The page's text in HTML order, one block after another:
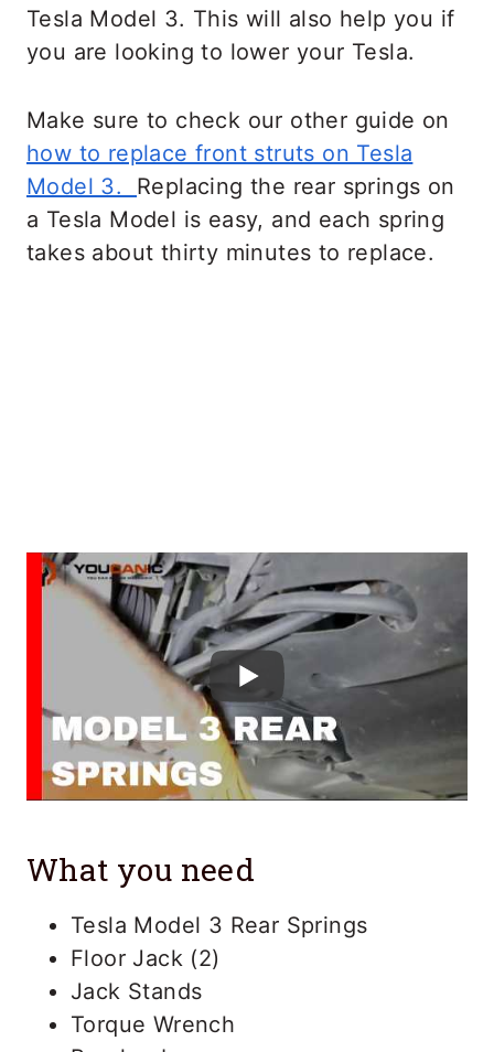
Tesla Model 3. This will also help you if
you are looking to lower your Tesla.
Make sure to check our other guide on
how to replace front struts on Tesla
Model 3. Replacing the rear springs on
a Tesla Model is easy, and each spring
takes about thirty minutes to replace.
What you need
Tesla Model 3 Rear Springs
Floor Jack (2)
Jack Stands
Torque Wrench